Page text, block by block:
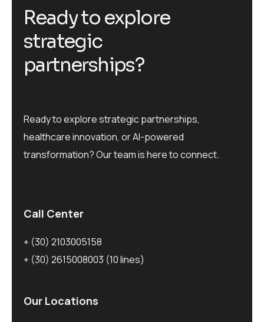
Readyto explore
strategic
partnerships?
Ready to explore strategic partnerships,
healthcare innovation, or AI-powered
transformation? Our team is here to connect.
Call Center
+ (30) 2103005158
+ (30) 2615008003 (10 lines)
Our Locations